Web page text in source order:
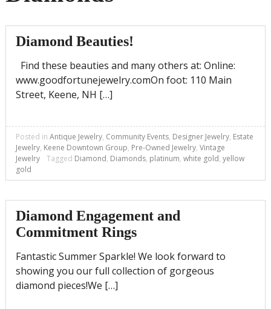
Diamond Beauties!
Find these beauties and many others at: Online:
www.goodfortunejewelry.comOn foot: 110 Main
Street, Keene, NH […]
Posted in Antique Jewelry, Community Events, Designer Jewelry, Estate
Jewelry, Keene Downtown Group, Pre-Owned Jewelry, Vintage
Jewelry
Tagged Diamond, Diamonds, platinum, white gold, yellow
gold
Diamond Engagement and
Commitment Rings
Fantastic Summer Sparkle! We look forward to
showing you our full collection of gorgeous
diamond pieces!We […]